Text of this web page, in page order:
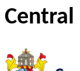
Central